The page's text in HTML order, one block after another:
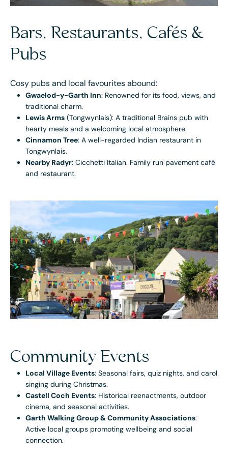
Bars, Restaurants, Cafés &
Pubs
Cosy pubs and local favourites abound:
Gwaelod-y-Garth Inn: Renowned for its food, views, and
traditional charm.
Lewis Arms (Tongwynlais): A traditional Brains pub with
hearty meals and a welcoming local atmosphere.
Cinnamon Tree: A well-regarded Indian restaurant in
Tongwynlais.
Nearby Radyr: Cicchetti Italian. Family run pavement café
and restaurant.
Community Events
Local Village Events: Seasonal fairs, quiz nights, and carol
singing during Christmas.
Castell Coch Events: Historical reenactments, outdoor
cinema, and seasonal activities.
Garth Walking Group & Community Associations:
Active local groups promoting wellbeing and social
connection.